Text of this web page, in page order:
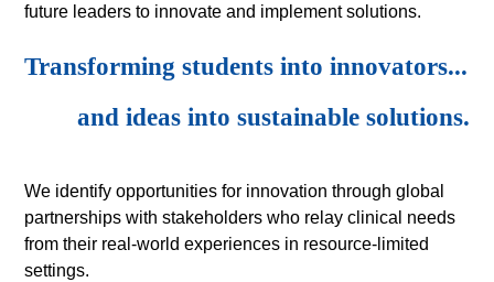
future leaders to innovate and implement solutions.
Transforming students into innovators...
and ideas into sustainable solutions.
We identify opportunities for innovation through global
partnerships with stakeholders who relay clinical needs
from their real-world experiences in resource-limited
settings.